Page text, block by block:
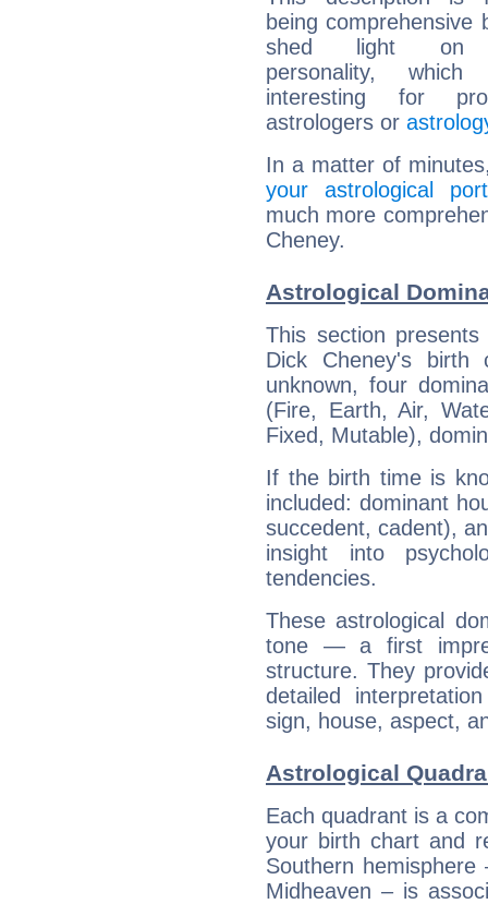
being comprehensive
shed light on
personality,
interesting for
astrologers or
In a matter of
your astrological
much more
Cheney.
Astrological
This section
Dick Cheney's
unknown, four
(Fire, Earth, Air,
Fixed, Mutable),
If the birth time is
included: dominant
succedent, cadent),
insight into
tendencies.
These astrological
tone — a first
structure. They
detailed
sign, house, aspect,
Astrological
Each quadrant is a
your birth chart and
Southern
Midheaven – is